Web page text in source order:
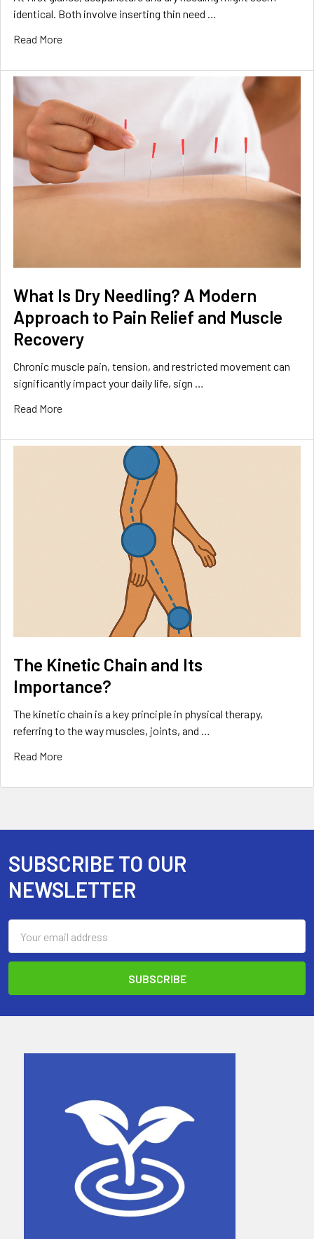
identical. Both involve inserting thin need …
Read More
What Is Dry Needling? A Modern
Approach to Pain Relief and Muscle
Recovery
Chronic muscle pain, tension, and restricted movement can
significantly impact your daily life, sign …
Read More
The Kinetic Chain and Its
Importance?
The kinetic chain is a key principle in physical therapy,
referring to the way muscles, joints, and …
Read More
Footer
SUBSCRIBE TO OUR
NEWSLETTER
Address